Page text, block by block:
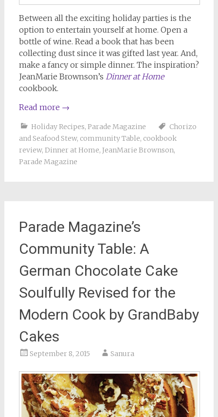
Between all the exciting holiday parties is the
option to entertain yourself at home. Open a
bottle of wine. Read a book that has been
collecting dust since it was gifted last year. And,
make a fancy or simple dinner. The inspiration?
JeanMarie Brownson’s Dinner at Home
cookbook.
Read more →
Holiday Recipes, Parade Magazine
Chorizo
and Seafood Stew, community Table, cookbook
review, Dinner at Home, JeanMarie Brownson,
Parade Magazine
Parade Magazine’s
Community Table: A
German Chocolate Cake
Soulfully Revised for the
Modern Cook by GrandBaby
Cakes
September 8, 2015 Sanura